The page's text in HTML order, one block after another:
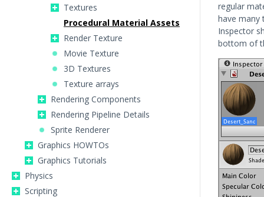
Textures
Procedural Material Assets
Render Texture
Movie Texture
3D Textures
Texture arrays
Rendering Components
Rendering Pipeline Details
Sprite Renderer
Graphics HOWTOs
Graphics Tutorials
Physics
Scripting
regular
have many
Inspector
bottom of